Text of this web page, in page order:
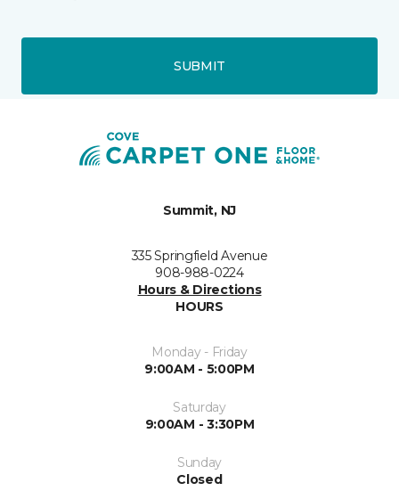
SUBMIT
Summit, NJ
335 Springfield Avenue
908-988-0224
Hours & Directions
HOURS
Monday - Friday
9:00AM - 5:00PM
Saturday
9:00AM - 3:30PM
Sunday
Closed